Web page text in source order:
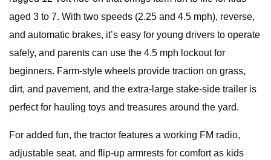
aged 3 to 7. With two speeds (2.25 and 4.5 mph), reverse,
and automatic brakes, it’s easy for young drivers to operate
safely, and parents can use the 4.5 mph lockout for
beginners. Farm-style wheels provide traction on grass,
dirt, and pavement, and the extra-large stake-side trailer is
perfect for hauling toys and treasures around the yard.
For added fun, the tractor features a working FM radio,
adjustable seat, and flip-up armrests for comfort as kids